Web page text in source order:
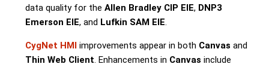
data quality for theAllen Bradley CIP EIE, DNP3
Emerson EIE, and Lufkin SAM EIE.
CygNet HMI improvements appear in both Canvasand
Thin Web Client. Enhancements in Canvas include